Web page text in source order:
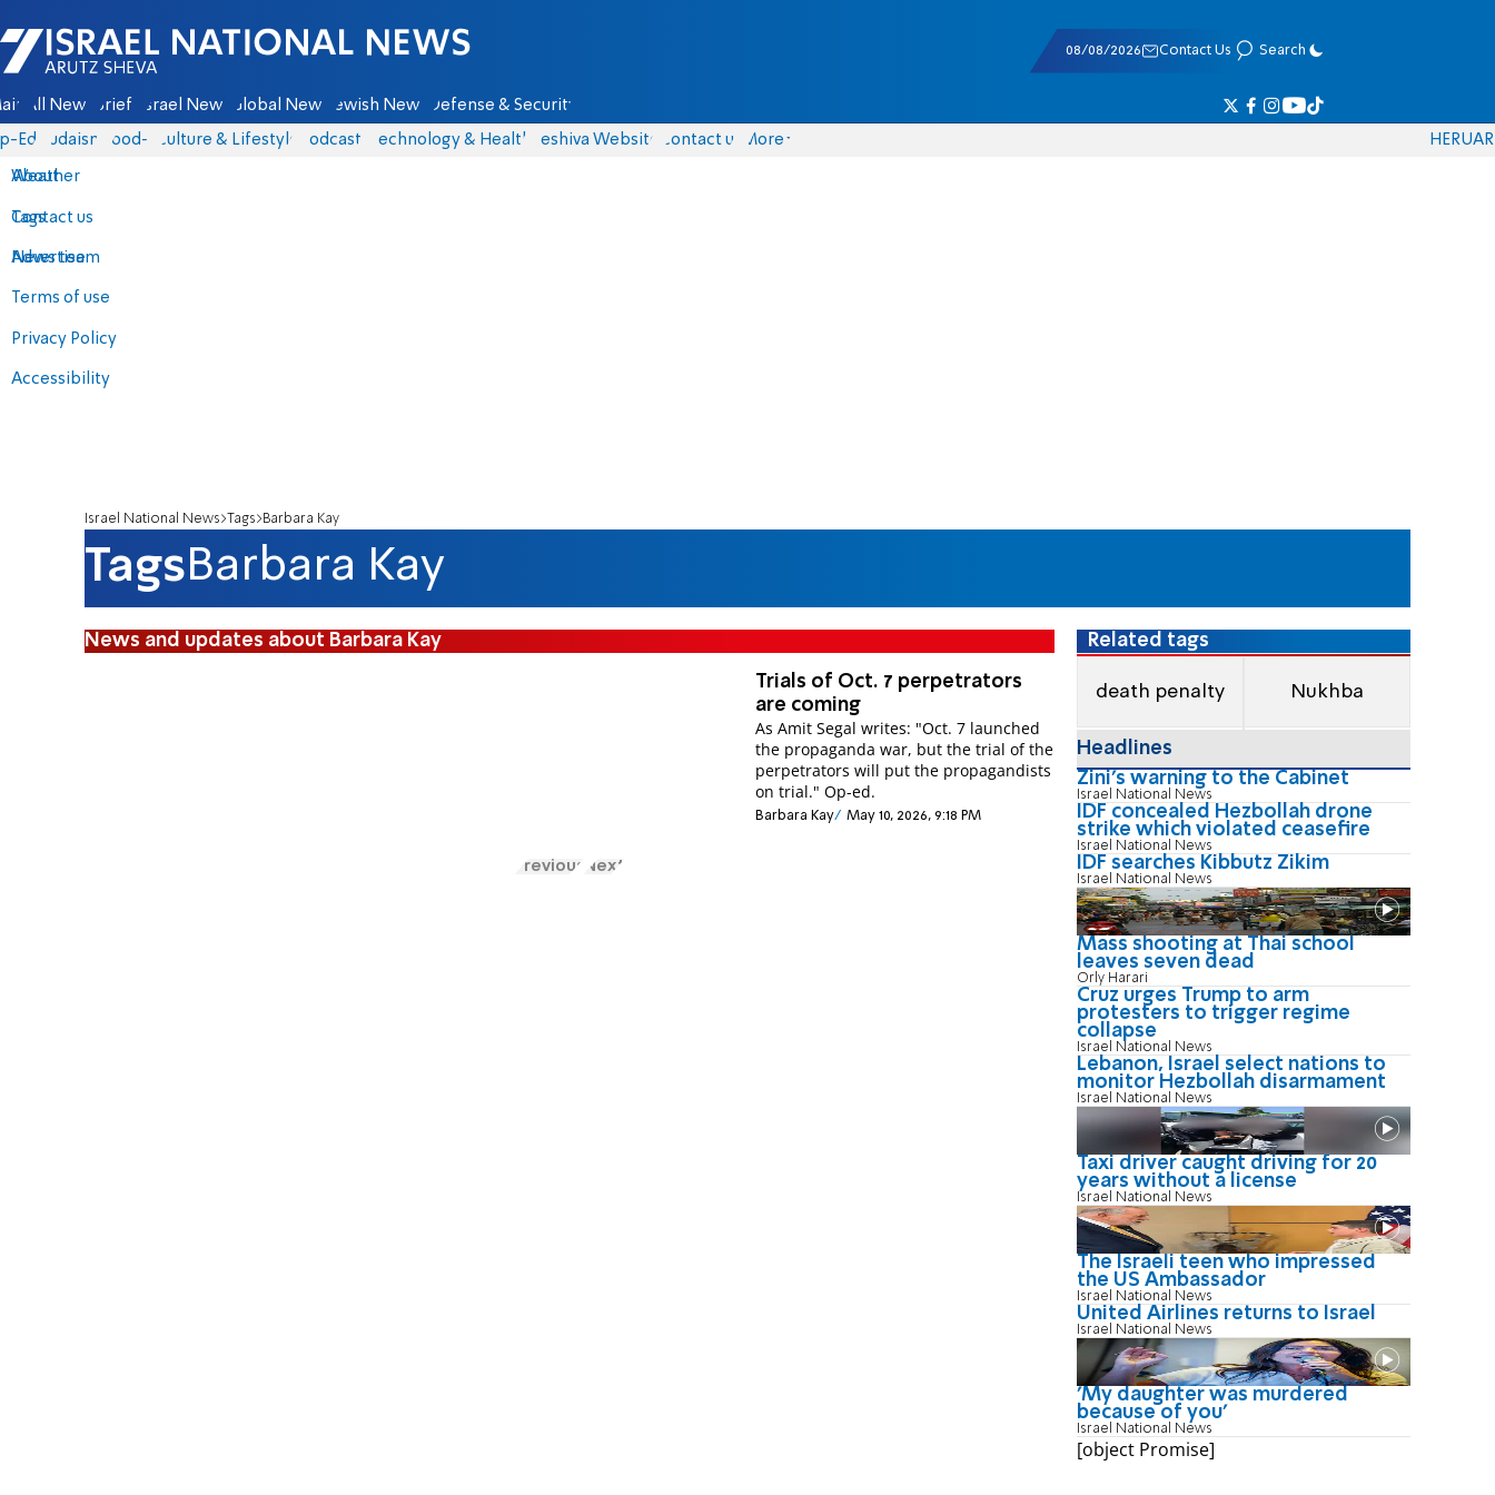
Israel National News - Arutz Sheva
08/08/2026 Contact Us Search
All News Briefs Israel News Global News Jewish News Defense & Security
Eds Judaism food-1 Culture & Lifestyle Podcasts Technology & Health Yeshiva Website Contact us
About
Contact us
Advertise
Terms of use
Privacy Policy
Accessibility
More
Weather
Tags
News team
HERUAR
Israel National News Tags Barbara Kay
TagsBarbara Kay
News and updates about Barbara Kay
Tri­als of Oct. 7 per­pet­rat­ors
are com­ing
As Amit Segal writes: "Oct. 7 launched
the pro­pa­ganda war, but the trial of the
per­pet­rat­ors will put the pro­pa­gand­ists
on trial." Op-ed.
Barbara Kay May 10, 2026, 9:18 PM
Previous Next
Related tags
death penalty Nukhba
Headlines
Zini's warning to the Cabinet
Israel National News
IDF concealed Hezbollah drone
strike which violated ceasefire
Israel National News
IDF searches Kibbutz Zikim
Israel National News
Mass shooting at Thai school
leaves seven dead
Orly Harari
Cruz urges Trump to arm
protesters to trigger regime
collapse
Israel National News
Lebanon, Israel select nations to
monitor Hezbollah disarmament
Israel National News
Taxi driver caught driving for 20
years without a license
Israel National News
The Israeli teen who impressed
the US Ambassador
Israel National News
United Airlines returns to Israel
Israel National News
'My daughter was murdered
because of you'
Israel National News
[object Promise]